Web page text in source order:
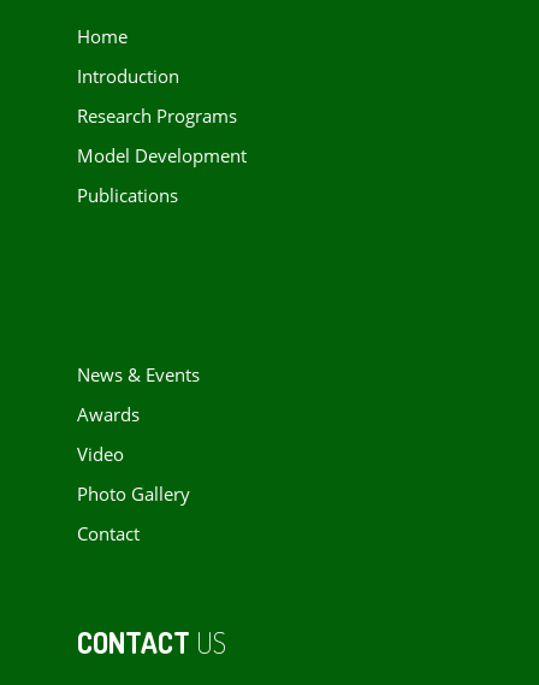
Home
Introduction
Research Programs
Model Development
Publications
News & Events
Awards
Video
Photo Gallery
Contact
CONTACT US